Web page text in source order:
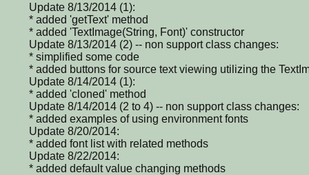
Update 8/13/2014 (1):
* added 'getText' method
* added 'TextImage(String, Font)' constructor
Update 8/13/2014 (2) -- non support class changes:
* simplified some code
* added buttons for source text viewing utilizing the
Update 8/14/2014 (1):
* added 'cloned' method
Update 8/14/2014 (2 to 4) -- non support class changes:
* added examples of using environment fonts
Update 8/20/2014:
* added font list with related methods
Update 8/22/2014:
* added default value changing methods